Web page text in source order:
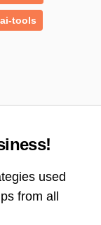
tools
used
from all